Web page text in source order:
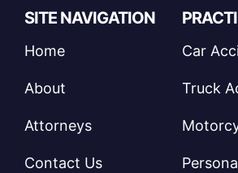
SITE NAVIGATION
Home
About
Attorneys
Contact Us
Car
Truck